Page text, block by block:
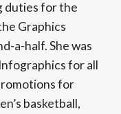
duties for the
Graphics
a-half. She was
for all
for
basketball,